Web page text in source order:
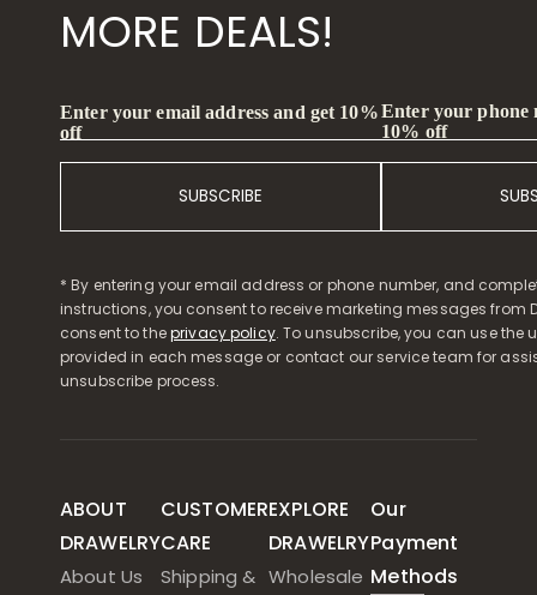
MORE DEALS!
Enter your email address and get 10%
off
SUBSCRIBE
Enter your phone
10% off
* By entering your email address or phone number, and
instructions, you consent to receive marketing messages from
consent to theprivacy policy. To unsubscribe, you can use the
provided in each message or contact our service team for
unsubscribe process.
ABOUT
DRAWELRY
About Us
CUSTOMER
CARE
Shipping &
EXPLORE
DRAWELRY
Wholesale
Our
Payment
Methods